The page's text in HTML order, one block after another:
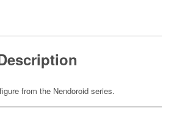
from the Nendoroid series.